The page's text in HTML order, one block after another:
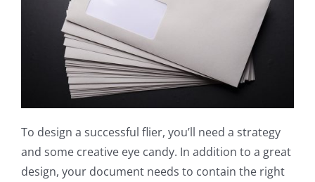
To design a successful flier, you’ll need a strategy
and some creative eye candy. In addition to a great
design, your document needs to contain the right